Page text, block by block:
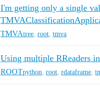
I'm getting only a single
TMVAtree root tmva
Using multiple RReaders
ROOTpython root rdataframe